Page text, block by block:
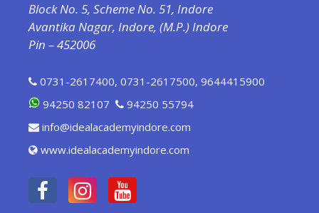
Block No. 5, Scheme No. 51, Indore
Avantika Nagar, Indore, (M.P.) Indore
Pin – 452006
0731-2617400, 0731-2617500, 9644415900
94250 82107
94250 55794
info@idealacademyindore.com
www.idealacademyindore.com